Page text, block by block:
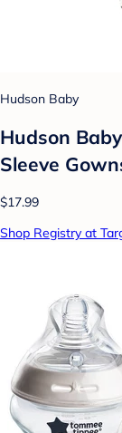
Hudson Baby
Hudson
Sleeve
$17.99
Shop Registry at